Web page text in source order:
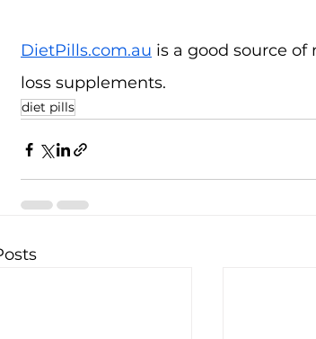
DietPills.com.au is a good source
loss supplements.
diet pills